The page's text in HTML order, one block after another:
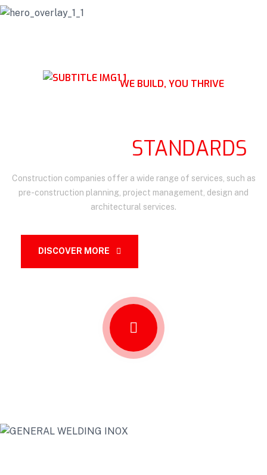
WE BUILD, YOU THRIVE
STANDARDS
Construction companies offer a wide range of services, such as
pre-construction planning, project management, design and
architectural services.
DISCOVER MORE